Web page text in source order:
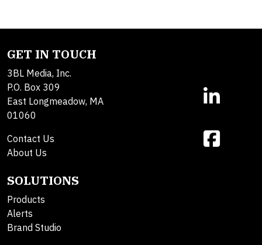
GET IN TOUCH
3BL Media, Inc.
P.O. Box 309
East Longmeadow, MA
01060
Contact Us
About Us
SOLUTIONS
Products
Alerts
Brand Studio